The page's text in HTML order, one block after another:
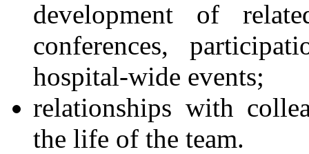
development of
conferences,
hospital-wide events;
relationships with
the life of the team.